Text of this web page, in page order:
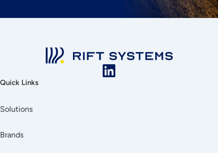
Quick Links
Solutions
Brands